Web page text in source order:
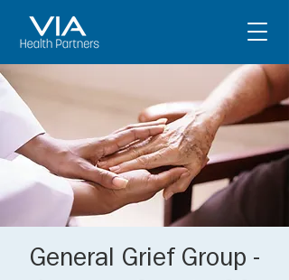
General Grief Group -